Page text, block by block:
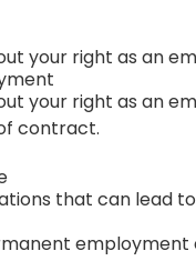
your right as an
your right as an
contract.
that can lead
employment